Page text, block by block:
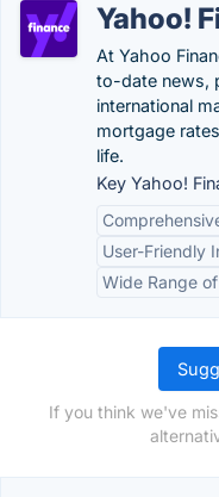
Yahoo!
At Yahoo
to-date news,
international
mortgage
life.
Key Yahoo!
User-Friendly
Wide Range
If you think we've